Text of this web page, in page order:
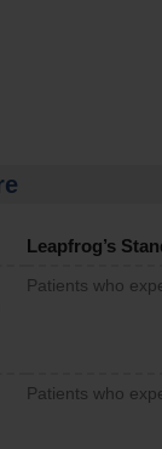
Leapfrog’s
Patients who
Patients who